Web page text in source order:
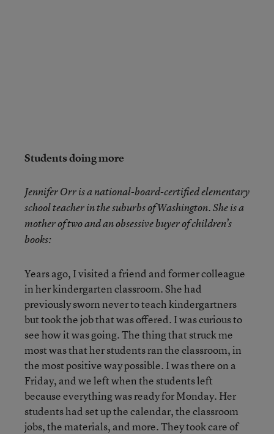
Students doing more
Jennifer Orr is a national-board-certified elementary
school teacher in the suburbs of Washington. She is a
mother of two and an obsessive buyer of children’s
books:
Years ago, I visited a friend and former colleague
in her kindergarten classroom. She had
previously sworn never to teach kindergartners
but took the job that was offered. I was curious to
see how it was going. The thing that struck me
most was that her students ran the classroom, in
the most positive way possible. I was there on a
Friday, and we left when the students left
because everything was ready for Monday. Her
students had set up the calendar, the classroom
jobs, the materials, and more. They took care of